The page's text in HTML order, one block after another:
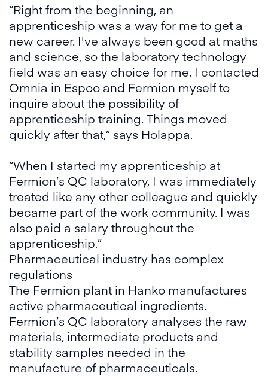
“Right from the beginning, an
apprenticeship was a way for me to get a
new career. I've always been good at maths
and science, so the laboratory technology
field was an easy choice for me. I contacted
Omnia in Espoo and Fermion myself to
inquire about the possibility of
apprenticeship training. Things moved
quickly after that,” says Holappa.
“When I started my apprenticeship at
Fermion’s QC laboratory, I was immediately
treated like any other colleague and quickly
became part of the work community. I was
also paid a salary throughout the
apprenticeship.”
Pharmaceutical industry has complex
regulations
The Fermion plant in Hanko manufactures
active pharmaceutical ingredients.
Fermion’s QC laboratory analyses the raw
materials, intermediate products and
stability samples needed in the
manufacture of pharmaceuticals.